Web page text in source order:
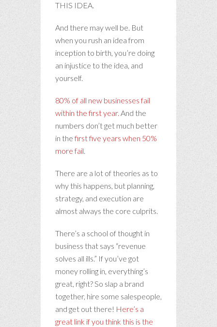
THIS IDEA.
And there may well be. But
when you rush an idea from
inception to birth, you’re doing
an injustice to the idea, and
yourself.
80% of all new businesses fail
within the first year. And the
numbers don’t get much better
in thefirst five years when 50%
more fail.
There are a lot of theories as to
why this happens, but planning,
strategy, and execution are
almost always the core culprits.
There’s a school of thought in
business that says “revenue
solves all ills.” If you’ve got
money rolling in, everything’s
great, right? So slap a brand
together, hire some salespeople,
and get out there! Here’s a
great link if you think this is the